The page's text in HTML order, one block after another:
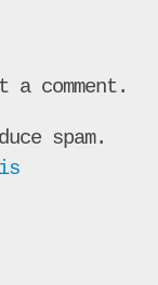
a comment.
spam.